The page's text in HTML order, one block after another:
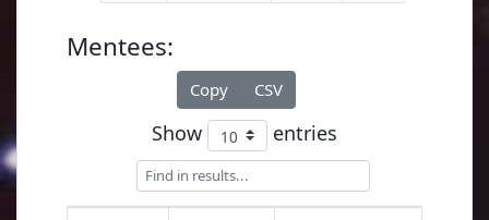
Mentees:
Copy CSV
Show entries